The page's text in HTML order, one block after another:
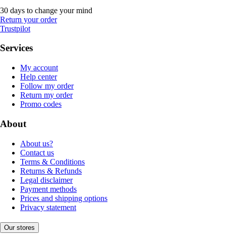
30 days to change your mind
Return your order
Trustpilot
Services
My account
Help center
Follow my order
Return my order
Promo codes
About
About us?
Contact us
Terms & Conditions
Returns & Refunds
Legal disclaimer
Payment methods
Prices and shipping options
Privacy statement
Our stores